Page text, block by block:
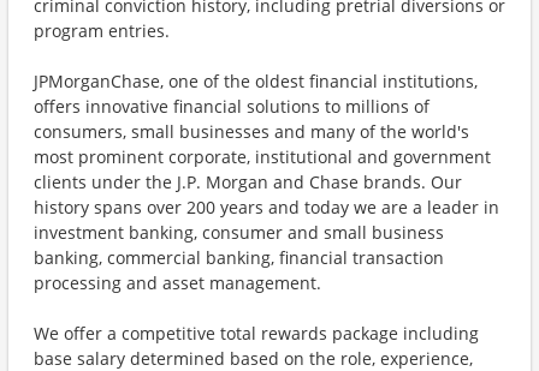
criminal conviction history, including pretrial diversions or
program entries.
JPMorganChase, one of the oldest financial institutions,
offers innovative financial solutions to millions of
consumers, small businesses and many of the world's
most prominent corporate, institutional and government
clients under the J.P. Morgan and Chase brands. Our
history spans over 200 years and today we are a leader in
investment banking, consumer and small business
banking, commercial banking, financial transaction
processing and asset management.
We offer a competitive total rewards package including
base salary determined based on the role, experience,